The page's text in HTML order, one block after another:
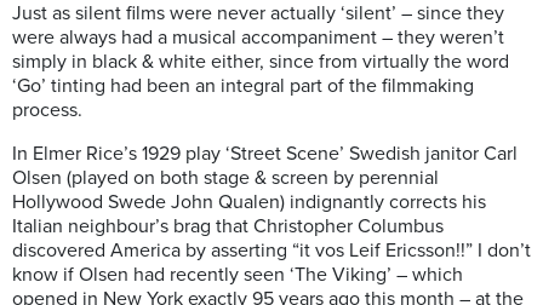
Just as silent films were never actually ‘silent’ – since they
were always had a musical accompaniment – they weren’t
simply in black & white either, since from virtually the word
‘Go’ tinting had been an integral part of the filmmaking
process.
In Elmer Rice’s 1929 play ‘Street Scene’ Swedish janitor Carl
Olsen (played on both stage & screen by perennial
Hollywood Swede John Qualen) indignantly corrects his
Italian neighbour’s brag that Christopher Columbus
discovered America by asserting “it vos Leif Ericsson!!” I don’t
know if Olsen had recently seen ‘The Viking’ – which
opened in New York exactly 95 years ago this month – at the